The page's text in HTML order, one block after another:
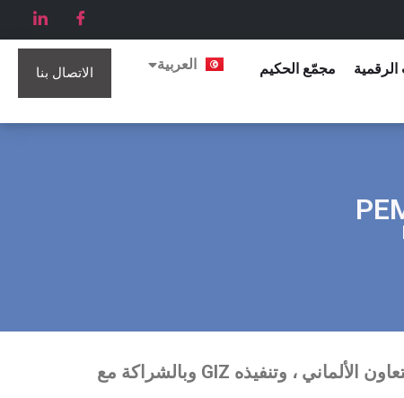
الرقمية مجمّع الحكيم العربية
English
Français
الاتصال بنا
التجارة الإلكترونية والتسويق ، PEMA II الذي تم تكليفه من قبل التعاون الألماني ، وتنفيذه GIZ وبالشراكة مع